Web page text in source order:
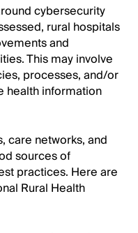
cybersecurity
rural hospitals
and
This may involve
processes, and/or
health information
care networks, and
sources of
practices. Here are
Rural Health